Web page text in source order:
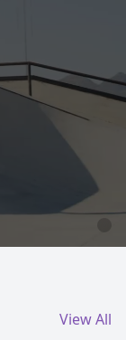
needs.
quality
quad skates,
and cross-
View All